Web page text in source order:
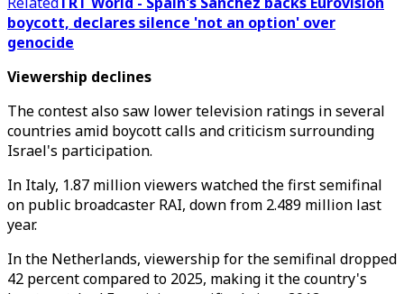
boycott, declares silence 'not an option' over
genocide
Viewership declines
The contest also saw lower television ratings in several
countries amid boycott calls and criticism surrounding
Israel's participation.
In Italy, 1.87 million viewers watched the first semifinal
on public broadcaster RAI, down from 2.489 million last
year.
In the Netherlands, viewership for the semifinal dropped
42 percent compared to 2025, making it the country's